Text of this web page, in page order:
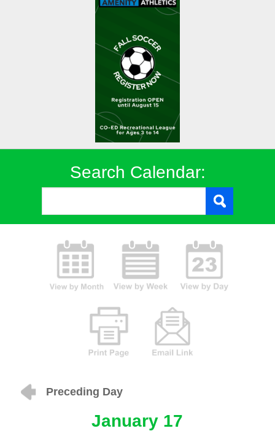
Search Calendar:
Preceding Day
January 17